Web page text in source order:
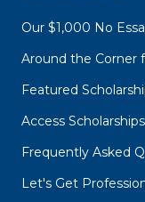
Our $1,000 No
Around the Corner
Featured
Access
Frequently Asked
Let's Get